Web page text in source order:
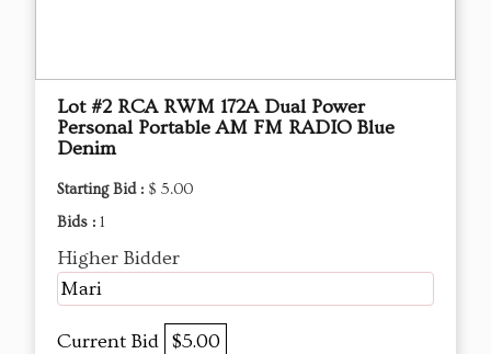
Lot #2 RCA RWM 172A Dual Power
Personal Portable AM FM RADIO Blue
Denim
Starting Bid : $ 5.00
Bids : 1
Higher Bidder
Mari
Current Bid $5.00